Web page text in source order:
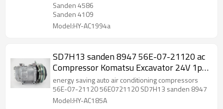
Sanden 4586
Sanden 4109
Model:HY-AC1994a
SD7H13 sanden 8947 56E-07-21120 ac
Compressor Komatsu Excavator 24V 1pk
56E0721120
energy saving auto air conditioning compressors
56E-07-21120 56E0721120 SD7H13 sanden 8947
Model:HY-AC185A